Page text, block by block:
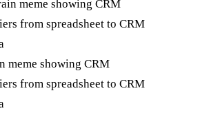
meme showing CRM
from spreadsheet to CRM